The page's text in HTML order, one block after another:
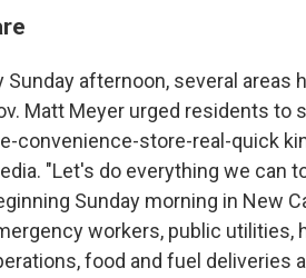
Sunday afternoon, several areas
Matt Meyer urged residents to
convenience-store-real-quick
"Let's do everything we can
Sunday morning in New
workers, public utilities,
food and fuel deliveries